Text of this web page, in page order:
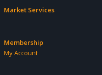
Market Services
Membership
My Account